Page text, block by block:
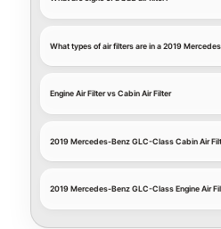
What types of air filters are in a 2019
Engine Air Filter vs Cabin Air Filter
2019 Mercedes-Benz GLC-Class Cabin Air
2019 Mercedes-Benz GLC-Class Engine Air